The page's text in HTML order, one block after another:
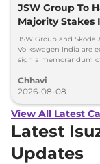
JSW Group To
Majority Stakes
Proposed JV
Volkswagen-
JSW Group and Skoda
Volkswagen India are
sign a memorandum
couple of months.
Chhavi
2026-08-08
View All Latest
Latest
Updates